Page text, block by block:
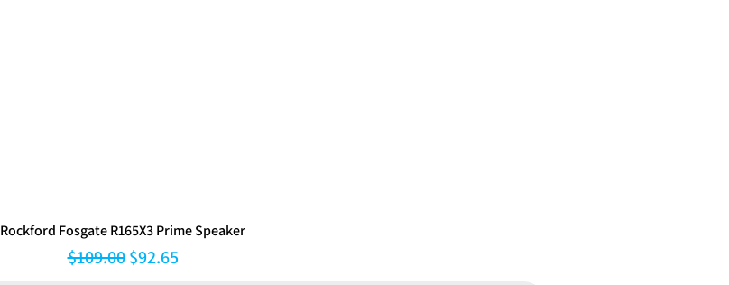
Rockford Fosgate R165X3 Prime Speaker
Regular Price
$109.00 Sale Price
$92.65